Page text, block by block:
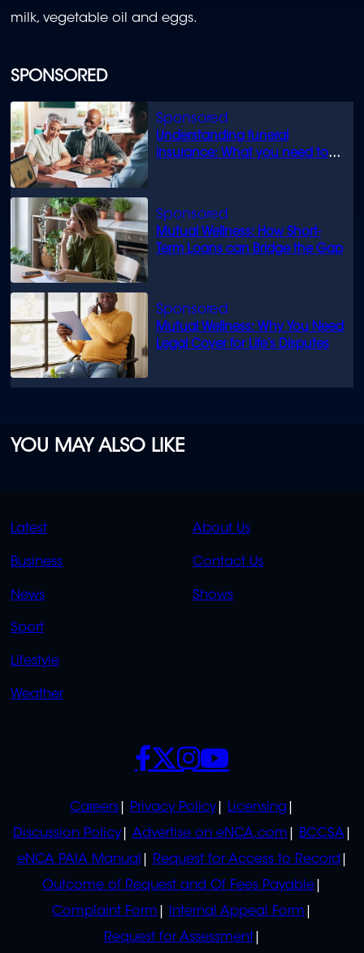
SPONSORED
Understanding funeral
insurance: What you need to
Mutual Wellness: How Short-
Term Loans can Bridge the Gap
Mutual Wellness: Why You Need
Legal Cover for Life’s Disputes
milk, vegetable oil and eggs.
YOU MAY ALSO LIKE
QUICK
LINKS
Latest
Business
News
Sport
Lifestyle
Weather
QUICK
LINKS
About Us
Contact Us
Shows
POLICIES
Careers Privacy Policy
Licensing
Discussion Policy
Advertise on eNCA.com
BCCSA
eNCA PAIA Manual
Request for Access to Record
Outcome of Request and Of Fees Payable
Complaint Form
Internal Appeal Form
Request for Assessment
SOCIALS